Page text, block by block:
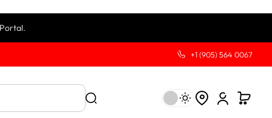
+1 (905) 564 0067